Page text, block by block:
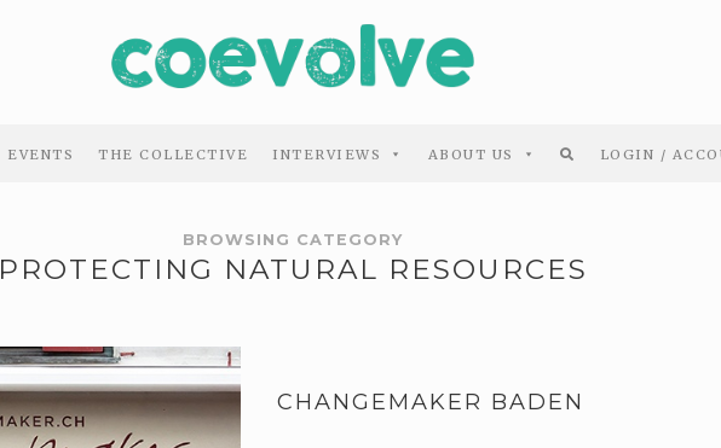
EVENTS THE COLLECTIVE INTERVIEWS ABOUT US LOGIN /
BROWSING CATEGORY
PROTECTING NATURAL RESOURCES
CHANGEMAKER BADEN